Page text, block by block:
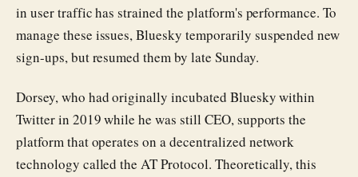
in user traffic has strained the platform's performance. To
manage these issues, Bluesky temporarily suspended new
sign-ups, but resumed them by late Sunday.
Dorsey, who had originally incubated Bluesky within
Twitter in 2019 while he was still CEO, supports the
platform that operates on a decentralized network
technology called the AT Protocol. Theoretically, this